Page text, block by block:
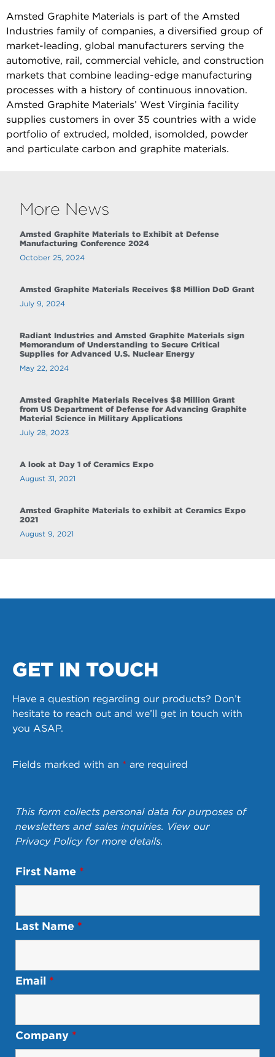
Amsted Graphite Materials is part of the Amsted
Industries family of companies, a diversified group of
market-leading, global manufacturers serving the
automotive, rail, commercial vehicle, and construction
markets that combine leading-edge manufacturing
processes with a history of continuous innovation.
Amsted Graphite Materials’ West Virginia facility
supplies customers in over 35 countries with a wide
portfolio of extruded, molded, isomolded, powder
and particulate carbon and graphite materials.
More News
Amsted Graphite Materials to Exhibit at Defense
Manufacturing Conference 2024
October 25, 2024
Amsted Graphite Materials Receives $8 Million DoD Grant
July 9, 2024
Radiant Industries and Amsted Graphite Materials sign
Memorandum of Understanding to Secure Critical
Supplies for Advanced U.S. Nuclear Energy
May 22, 2024
Amsted Graphite Materials Receives $8 Million Grant
from US Department of Defense for Advancing Graphite
Material Science in Military Applications
July 28, 2023
A look at Day 1 of Ceramics Expo
August 31, 2021
Amsted Graphite Materials to exhibit at Ceramics Expo
2021
August 9, 2021
GET IN TOUCH
Have a question regarding our products? Don’t
hesitate to reach out and we’ll get in touch with
you ASAP.
Fields marked with an * are required
This form collects personal data for purposes of
newsletters and sales inquiries. View our
Privacy Policyfor more details.
First Name *
Last Name *
Email *
Company *